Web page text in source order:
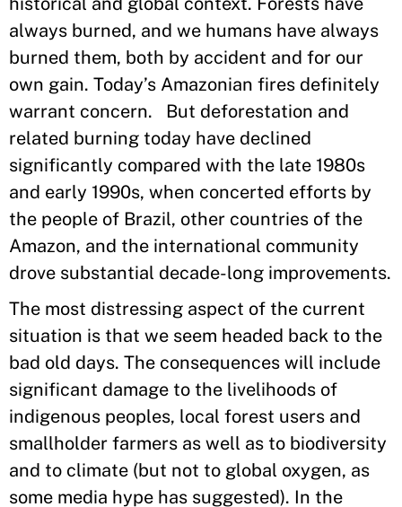
always burned, and we humans have always
burned them, both by accident and for our
own gain. Today’s Amazonian fires definitely
warrant concern. But deforestation and
related burning today have declined
significantly compared with the late 1980s
and early 1990s, when concerted efforts by
the people of Brazil, other countries of the
Amazon, and the international community
drove substantial decade-long improvements.
The most distressing aspect of the current
situation is that we seem headed back to the
bad old days. The consequences will include
significant damage to the livelihoods of
indigenous peoples, local forest users and
smallholder farmers as well as to biodiversity
and to climate (but not to global oxygen, as
some media hype has suggested). In the